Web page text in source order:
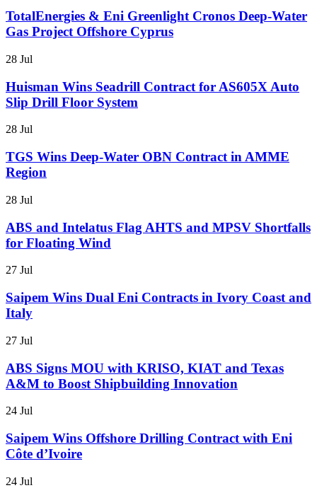
TotalEnergies & Eni Greenlight Cronos Deep-Water
Gas Project Offshore Cyprus
28 Jul
Huisman Wins Seadrill Contract for AS605X Auto
Slip Drill Floor System
28 Jul
TGS Wins Deep-Water OBN Contract in AMME
Region
28 Jul
ABS and Intelatus Flag AHTS and MPSV Shortfalls
for Floating Wind
27 Jul
Saipem Wins Dual Eni Contracts in Ivory Coast and
Italy
27 Jul
ABS Signs MOU with KRISO, KIAT and Texas
A&M to Boost Shipbuilding Innovation
24 Jul
Saipem Wins Offshore Drilling Contract with Eni
Côte d’Ivoire
24 Jul